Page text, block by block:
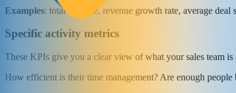
Examples: total revenue, revenue growth rate, average deal
Specific activity metrics
These KPIs give you a clear view of what your sales team
How efficient is their time management? Are enough